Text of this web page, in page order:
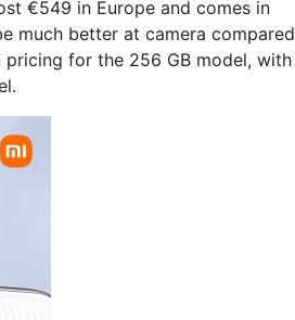
€549 in Europe and comes in
much better at camera compared
pricing for the 256 GB model, with